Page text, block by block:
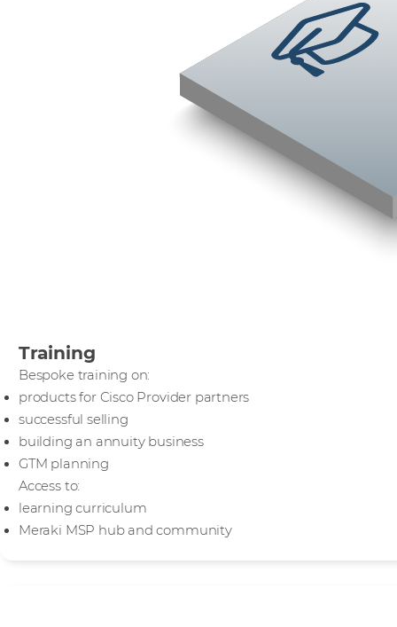
Training
Bespoke training on:
products for Cisco Provider partners
successful selling
building an annuity business
GTM planning
Access to:
learning curriculum
Meraki MSP hub and community